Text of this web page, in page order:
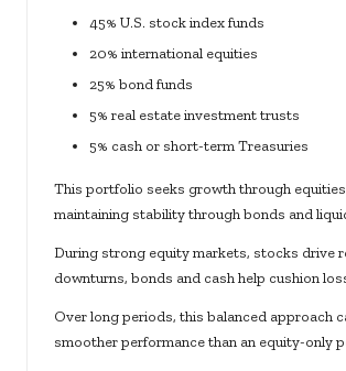
45% U.S. stock index funds
20% international equities
25% bond funds
5% real estate investment trusts
5% cash or short-term Treasuries
This portfolio seeks growth through
maintaining stability through bonds and
During strong equity markets, stocks drive
downturns, bonds and cash help cushion
Over long periods, this balanced approach
smoother performance than an equity-only